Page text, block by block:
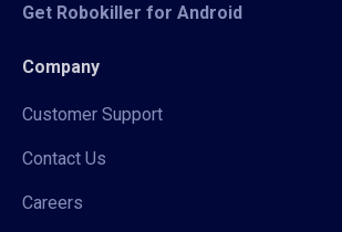
Get Robokiller for Android
Company
Customer Support
Contact Us
Careers